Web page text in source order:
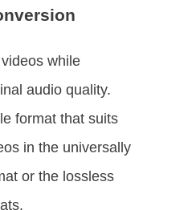
while
audio quality.
format that suits
in the universally
or the lossless